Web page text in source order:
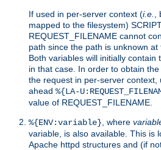
If used in per-server context (i.e.
mapped to the filesystem)
REQUEST_FILENAME cannot
path since the path is unknown at
Both variables will initially contain
in that case. In order to obtain
the request in per-server context,
ahead %{LA-
value of REQUEST_FILENAME.
%{ENV:variable} , where
variable, is also available. This is
Apache httpd structures and (if